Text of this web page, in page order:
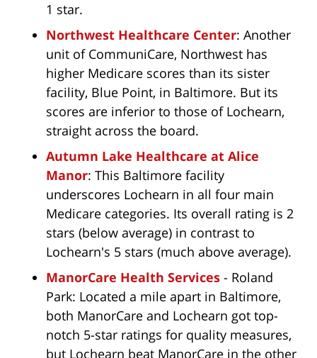
1 star.
Northwest Healthcare Center: Another
unit of CommuniCare, Northwest has
higher Medicare scores than its sister
facility, Blue Point, in Baltimore. But its
scores are inferior to those of Lochearn,
straight across the board.
Autumn Lake Healthcare at Alice
Manor: This Baltimore facility
underscores Lochearn in all four main
Medicare categories. Its overall rating is 2
stars (below average) in contrast to
Lochearn's 5 stars (much above average).
ManorCare Health Services - Roland
Park: Located a mile apart in Baltimore,
both ManorCare and Lochearn got top-
notch 5-star ratings for quality measures,
but Lochearn beat ManorCare in the other